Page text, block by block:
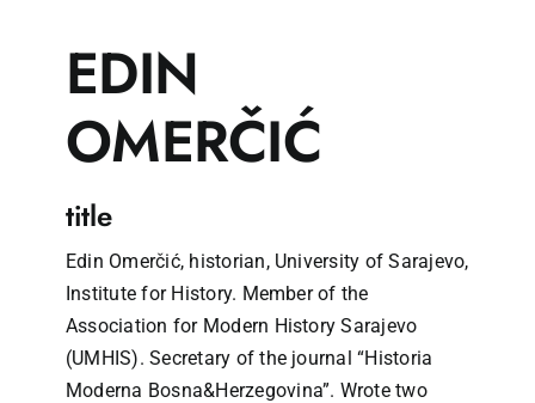
EDIN
OMERČIĆ
title
Edin Omerčić, historian, University of Sarajevo,
Institute for History. Member of the
Association for Modern History Sarajevo
(UMHIS). Secretary of the journal “Historia
Moderna Bosna&Herzegovina”. Wrote two